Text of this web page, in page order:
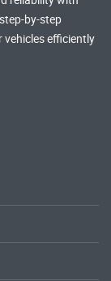
by-step
efficiently